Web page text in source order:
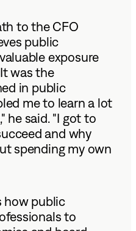
to the CFO
public
exposure
was the
in public
me to learn a lot
he said. "I got to
and why
spending my own
how public
to